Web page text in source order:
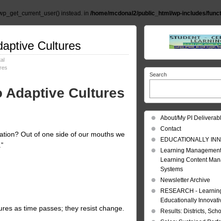
instead. in /home/mcdonal2/public_html/wp-includes/
Cultures
Adaptive Cultures
Out of one side of our mouths we
as time passes; they resist change.
Search
About/My PI
Contact
EDUCATIONALLY
Learning
Learning Content
Systems
Newsletter Archive
RESEARCH -
Educationally
Results: Districts,